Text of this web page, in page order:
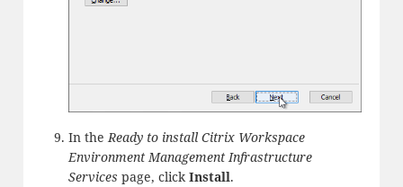
In theReady to install Citrix Workspace
Environment Management Infrastructure
Services page, clickInstall.